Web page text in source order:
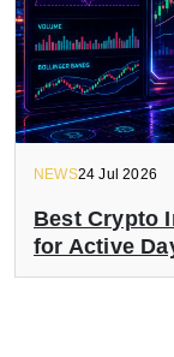
NEWS24 Jul 2026
Best Crypto
for Active